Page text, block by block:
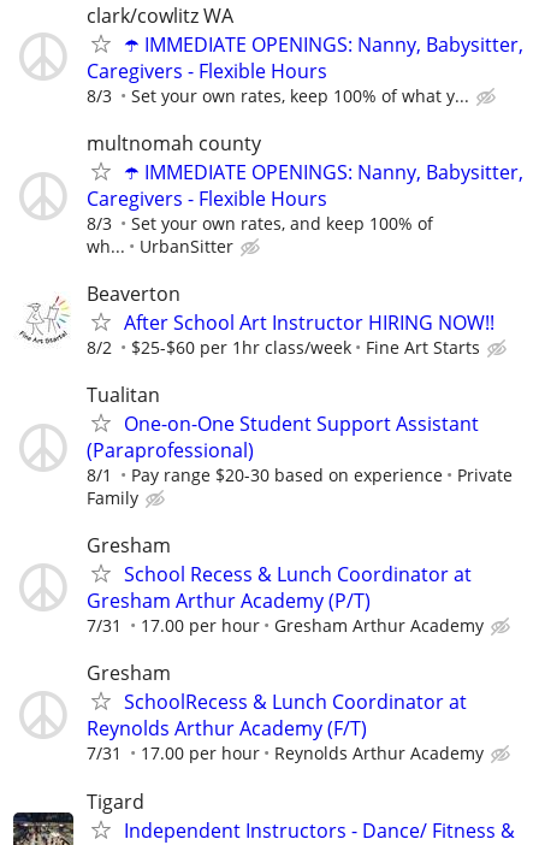
clark/cowlitz WA
☂️ IMMEDIATE OPENINGS: Nanny, Babysitter,
Caregivers - Flexible Hours
8/3 Set your own rates, keep 100% of what y...
multnomah county
☂️ IMMEDIATE OPENINGS: Nanny, Babysitter,
Caregivers - Flexible Hours
8/3
Set your own rates, and keep 100% of
wh...
UrbanSitter
Beaverton
After School Art Instructor HIRING NOW!!
8/2 $25-$60 per 1hr class/week Fine Art Starts
Tualitan
One-on-One Student Support Assistant
(Paraprofessional)
8/1 Pay range $20-30 based on experience
Private
Family
Gresham
School Recess & Lunch Coordinator at
Gresham Arthur Academy (P/T)
7/31 17.00 per hour Gresham Arthur Academy
Gresham
SchoolRecess & Lunch Coordinator at
Reynolds Arthur Academy (F/T)
7/31 17.00 per hour Reynolds Arthur Academy
Tigard
Independent Instructors - Dance/ Fitness &